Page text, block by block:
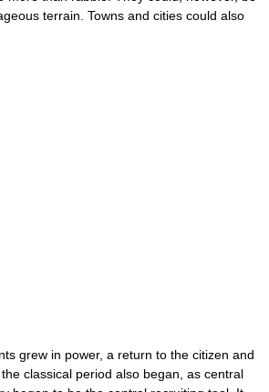
terrain. Towns and cities could also
grew in power, a return to the citizen and
classical period also began, as central